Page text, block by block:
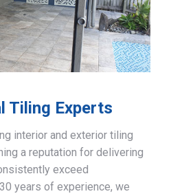
Tiling Experts
interior and exterior tiling
a reputation for delivering
exceed
years of experience, we